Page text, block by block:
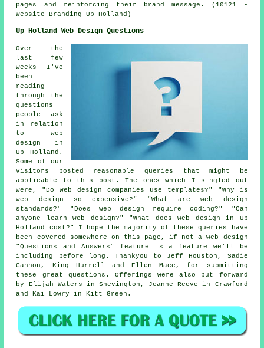
pages and reinforcing their brand message. (10121 -
Website Branding Up Holland)
Up Holland Web Design Questions
Over the
last few
weeks I've
been
reading
through the
questions
people ask
in relation
to web
design in
Up Holland.
Some of our
visitors posted reasonable queries that might be
applicable to this post. The ones which I singled out
were, "Do web design companies use templates?" "Why is
web design so expensive?" "What are web design
standards?" "Does web design require coding?" "Can
anyone learn web design?" "What does web design in Up
Holland cost?" I hope the majority of these queries have
been covered somewhere on this page, if not a web design
"Questions and Answers" feature is a feature we'll be
including before long. Thankyou to Jeff Houston, Sadie
Cannon, King Hurrell and Ellen Mace, for submitting
these great questions. Offerings were also put forward
by Elijah Waters in Shevington, Jeanne Reeve in Crawford
and Kai Lowry in Kitt Green.